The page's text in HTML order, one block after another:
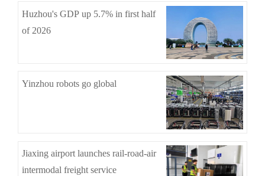
Huzhou's GDP up 5.7% in first half
of 2026
Yinzhou robots go global
Jiaxing airport launches rail-road-air
intermodal freight service